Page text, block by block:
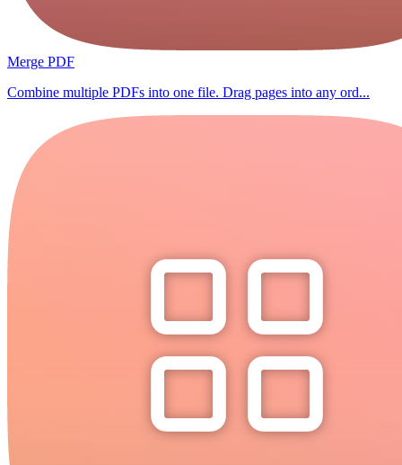
Merge PDF
Combine multiple PDFs into one file. Drag pages into any ord...